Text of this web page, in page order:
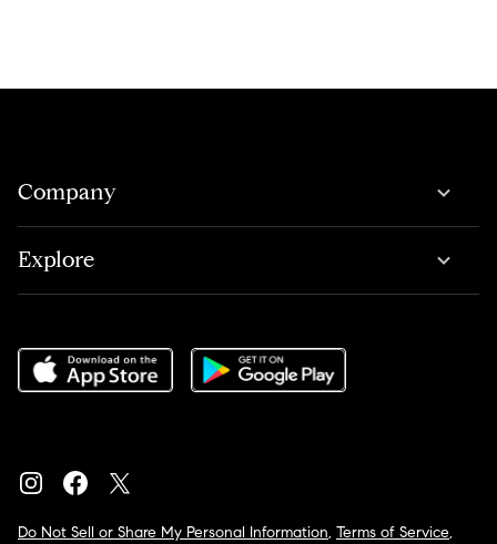
Company
Explore
Do Not Sell or Share My Personal Information, Terms of Service,